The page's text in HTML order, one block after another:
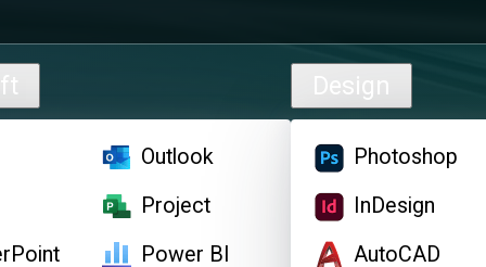
Outlook
Project
Power BI
Design
Photoshop
InDesign
AutoCAD